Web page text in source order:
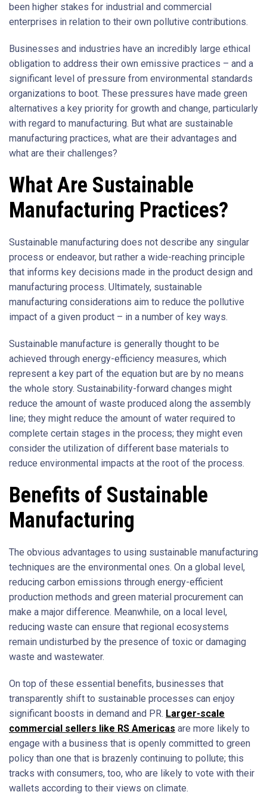
been higher stakes for industrial and commercial
enterprises in relation to their own pollutive contributions.
Businesses and industries have an incredibly large ethical
obligation to address their own emissive practices – and a
significant level of pressure from environmental standards
organizations to boot. These pressures have made green
alternatives a key priority for growth and change, particularly
with regard to manufacturing. But what are sustainable
manufacturing practices, what are their advantages and
what are their challenges?
What Are Sustainable
Manufacturing Practices?
Sustainable manufacturing does not describe any singular
process or endeavor, but rather a wide-reaching principle
that informs key decisions made in the product design and
manufacturing process. Ultimately, sustainable
manufacturing considerations aim to reduce the pollutive
impact of a given product – in a number of key ways.
Sustainable manufacture is generally thought to be
achieved through energy-efficiency measures, which
represent a key part of the equation but are by no means
the whole story. Sustainability-forward changes might
reduce the amount of waste produced along the assembly
line; they might reduce the amount of water required to
complete certain stages in the process; they might even
consider the utilization of different base materials to
reduce environmental impacts at the root of the process.
Benefits of Sustainable
Manufacturing
The obvious advantages to using sustainable manufacturing
techniques are the environmental ones. On a global level,
reducing carbon emissions through energy-efficient
production methods and green material procurement can
make a major difference. Meanwhile, on a local level,
reducing waste can ensure that regional ecosystems
remain undisturbed by the presence of toxic or damaging
waste and wastewater.
On top of these essential benefits, businesses that
transparently shift to sustainable processes can enjoy
significant boosts in demand and PR. Larger-scale
commercial sellers like RS Americas are more likely to
engage with a business that is openly committed to green
policy than one that is brazenly continuing to pollute; this
tracks with consumers, too, who are likely to vote with their
wallets according to their views on climate.